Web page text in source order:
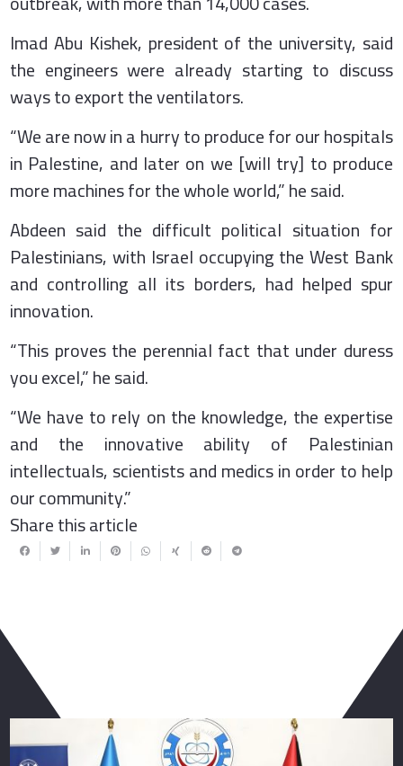
Imad Abu Kishek, president of the university, said
the engineers were already starting to discuss
ways to export the ventilators.
“We are now in a hurry to produce for our hospitals
in Palestine, and later on we [will try] to produce
more machines for the whole world,” he said.
Abdeen said the difficult political situation for
Palestinians, with Israel occupying the West Bank
and controlling all its borders, had helped spur
innovation.
“This proves the perennial fact that under duress
you excel,” he said.
“We have to rely on the knowledge, the expertise
and the innovative ability of Palestinian
intellectuals, scientists and medics in order to help
our community.”
Share this article